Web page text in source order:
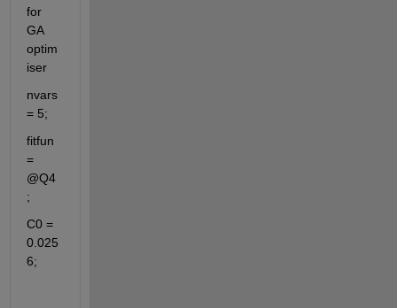
for
GA
optim
iser
nvars
= 5;
fitfun
=
@Q4
;
C0 =
0.025
6;